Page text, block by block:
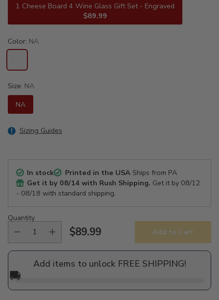
1 Cheese Board 4 Wine Glass Gift Set - Engraved
$89.99
Color: NA
Size: NA
NA
Sizing Guides
In stock Printed in the USAShips from PA
Get it by 08/14 with Rush Shipping. Get it by 08/12
- 08/18 with standard shipping.
Quantity
Regular
price
$89.99 Add to Cart
Add items to unlock FREE SHIPPING!
🚚